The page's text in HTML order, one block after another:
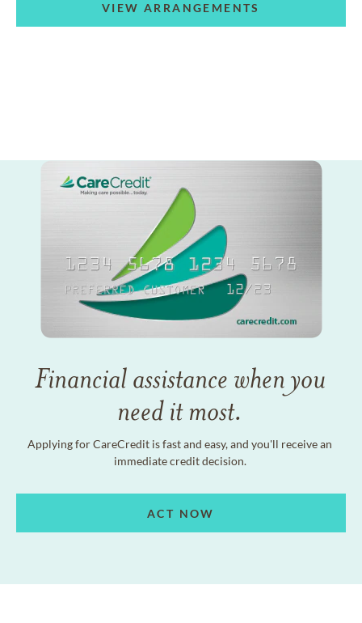
VIEW ARRANGEMENTS
Financial assistance when you
need it most.
Applying for CareCredit is fast and easy, and you'll receive an
immediate credit decision.
ACT NOW